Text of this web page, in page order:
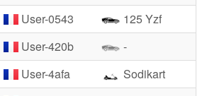
User-0543
125 Yzf
User-420b
-
User-4afa
Sodikart